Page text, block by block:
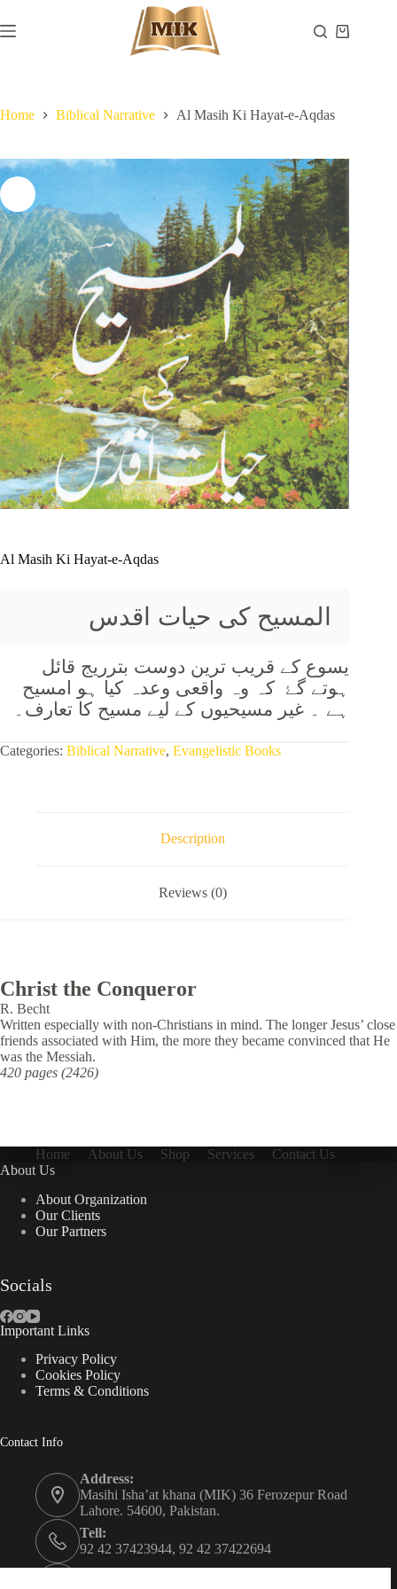
to
content
Shopping
Home Biblical Narrative Al Masih Ki Hayat-e-Aqdas
Al Masih Ki Hayat-e-Aqdas
المسیح کی حیات اقدس
یسوع کے قریب ترین دوست بترریج قائل
ہوتے گۓ کہ وہ واقعی وعدہ کیا ہو امسیح
ہے ۔ غیر مسیحیوں کے لیے مسیح کا تعارف۔
Categories: Biblical Narrative, Evangelistic Books
Description
Reviews (0)
Christ the Conqueror
R. Becht
Written especially with non-Christians in mind. The longer Jesus’ close
friends associated with Him, the more they became convinced that He
was the Messiah.
420 pages (2426)
Home About Us Shop Services
Contact Us
About Us
About Organization
Our Clients
Our Partners
Socials
Important Links
Privacy Policy
Cookies Policy
Terms & Conditions
Contact Info
Address:
Masihi Isha’at khana (MIK) 36 Ferozepur Road
Lahore. 54600, Pakistan.
Tell:
92 42 37423944, 92 42 37422694